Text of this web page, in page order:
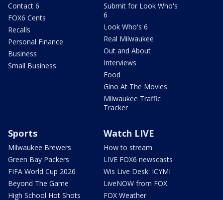
Contact 6
FOX6 Cents
Recalls
Personal Finance
Business
Small Business
Submit for Look Who's
6
Look Who's 6
Real Milwaukee
Out and About
Interviews
Food
Gino At The Movies
Milwaukee Traffic
Tracker
Sports
Milwaukee Brewers
Green Bay Packers
FIFA World Cup 2026
Beyond The Game
High School Hot Shots
Watch LIVE
How to stream
LIVE FOX6 newscasts
Wis Live Desk: ICYMI
LiveNOW from FOX
FOX Weather